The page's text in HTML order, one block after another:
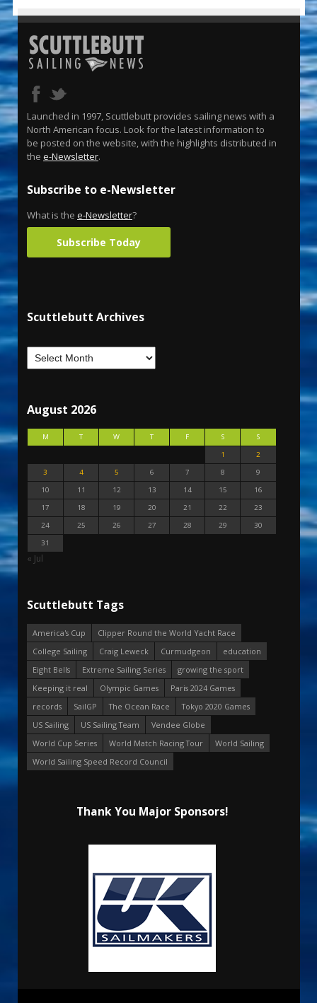
Launched in 1997, Scuttlebutt provides sailing news with a
North American focus. Look for the latest information to
be posted on the website, with the highlights distributed in
the e-Newsletter.
Subscribe to e-Newsletter
What is the e-Newsletter?
Subscribe Today
Scuttlebutt Archives
August 2026
M T W T F S
S
1
2
3
4 5 6 7 8
9
10
11 12 13 14 15
16
17
18 19 20 21 22
23
24
25 26 27 28 29
30
31
« Jul
Scuttlebutt Tags
America's Cup
Clipper Round the World Yacht Race
College Sailing
Craig Leweck Curmudgeon
education
Eight Bells
Extreme Sailing Series
growing the sport
Keeping it real
Olympic Games
Paris 2024 Games
records
SailGP The Ocean Race
Tokyo 2020 Games
US Sailing
US Sailing Team
Vendee Globe
World Cup Series
World Match Racing Tour
World Sailing
World Sailing Speed Record Council
Thank You Major Sponsors!